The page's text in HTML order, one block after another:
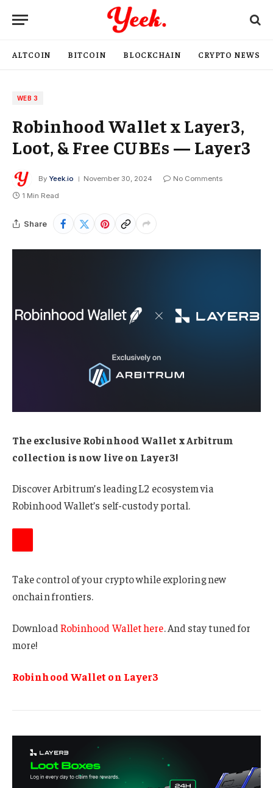
ALTCOIN BITCOIN BLOCKCHAIN CRYPTO NEWS
WEB 3
Robinhood Wallet x Layer3,
Loot, & Free CUBEs — Layer3
By Yeek.io November 30, 2024
No Comments
1 Min Read
Share
The exclusive Robinhood Wallet x Arbitrum
collection is now live on Layer3!
Discover Arbitrum’s leading L2 ecosystem via
Robinhood Wallet’s self-custody portal.
Take control of your crypto while exploring new
onchain frontiers.
Download Robinhood Wallet here. And stay tuned for
more!
Robinhood Wallet on Layer3